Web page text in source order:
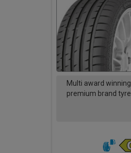
Multi award winning
premium brand tyre